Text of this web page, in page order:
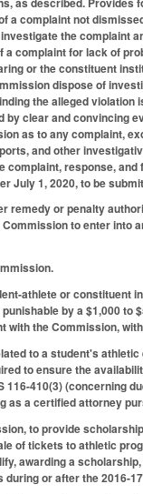
a complaint not
the complaint
complaint for lack of
or the constituent
dispose of
the alleged
clear and convincing
as to any complaint,
and other
response,
1, 2020, to be
or penalty
to enter into
athlete or constituent
by a $1,000 to
the Commission,
to a student's
to ensure the
410(3) (concerning
as a certified attorney
to provide
of tickets to athletic
awarding a
or after the 2016-